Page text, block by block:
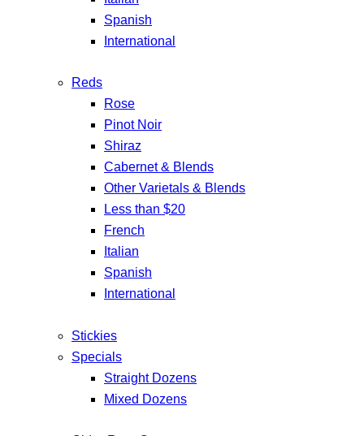
Spanish
International
Reds
Rose
Pinot Noir
Shiraz
Cabernet & Blends
Other Varietals & Blends
Less than $20
French
Italian
Spanish
International
Stickies
Specials
Straight Dozens
Mixed Dozens